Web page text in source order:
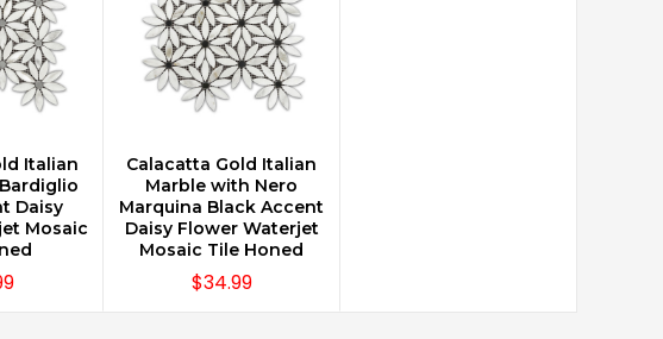
Italian
Daisy
Mosaic
CHOOSE OPTIONS
Calacatta Gold Italian
Marble with Nero
Marquina Black Accent
Daisy Flower Waterjet
Mosaic Tile Honed
$34.99